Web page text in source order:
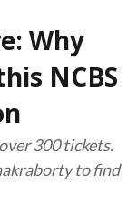
Why
NCBS
300 tickets.
to find